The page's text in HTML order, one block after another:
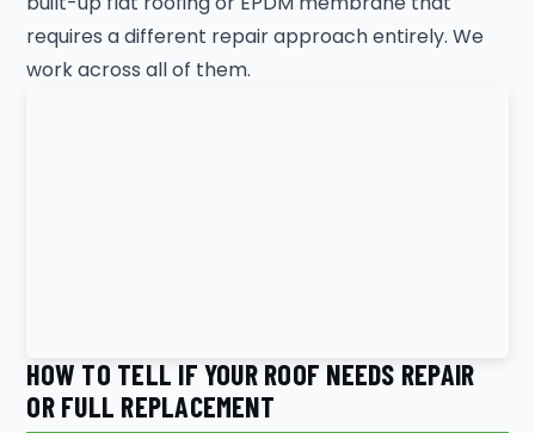
requires a different repair approach entirely. We
work across all of them.
HOW TO TELL IF YOUR ROOF NEEDS REPAIR
OR FULL REPLACEMENT